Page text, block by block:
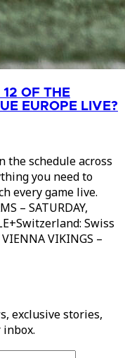
OF THE
EUROPE LIVE?
the schedule across
you need to
every game live.
– SATURDAY,
Swiss
VIKINGS –
exclusive stories,